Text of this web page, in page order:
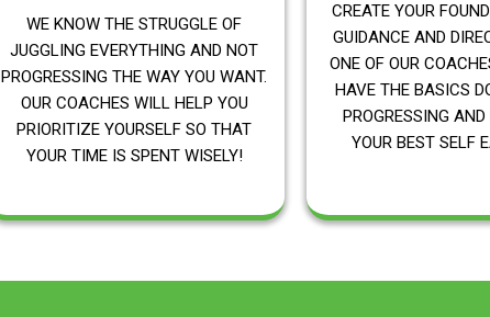
WE KNOW THE STRUGGLE OF
JUGGLING EVERYTHING AND NOT
PROGRESSING THE WAY YOU WANT.
OUR COACHES WILL HELP YOU
PRIORITIZE YOURSELF SO THAT
YOUR TIME IS SPENT WISELY!
CREATE YOUR
GUIDANCE AND
ONE OF OUR
HAVE THE BASICS
PROGRESSING
YOUR BEST SELF